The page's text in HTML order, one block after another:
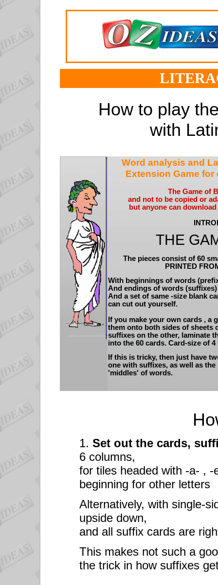
How to play
with
Word analysis and
Extension Game
The Game of
and not to be copied or
but anyone can
THE
The pieces consist of 60
PRINTED
With beginnings of words
And endings of words
And a set of same -size blank
can cut out yourself.
If you make your own cards , a
them onto both sides of sheets
suffixes on the other, laminate
into the 60 cards. Card-size of
If this is tricky, then just have
one with suffixes, as well as
'middles' of words.
1. Set out the cards,
6 columns,
for tiles headed with -a- ,
beginning for other letters
Alternatively, with single-
upside down,
and all suffix cards are
This makes not such a
the trick in how suffixes